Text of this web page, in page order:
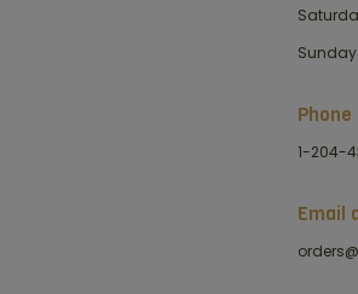
1-204-
Email